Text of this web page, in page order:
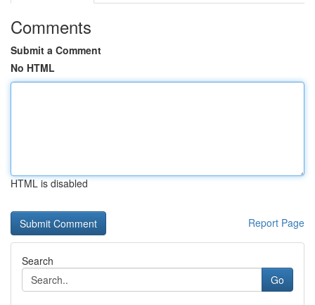
Comments
Submit a Comment
No HTML
HTML is disabled
Report Page
Search
Go